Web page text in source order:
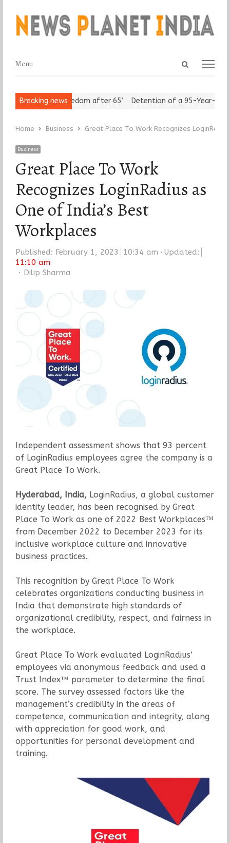
Open
Menu
Menu
Breaking news
Assert ‘Freedom after 65’ Detention of a 95-Year-Old
Home Business Great Place To Work Recognizes
Business
Great Place To Work
Recognizes LoginRadius as
One of India’s Best
Workplaces
Published: February 1, 2023 10:34 am
Updated:
11:10 am
Author
Dilip Sharma
Independent assessment shows that 93 percent
of LoginRadius employees agree the company is a
Great Place To Work.
Hyderabad, India, LoginRadius, a global customer
identity leader, has been recognised by Great
Place To Work as one of 2022 Best Workplaces™
from December 2022 to December 2023 for its
inclusive workplace culture and innovative
business practices.
This recognition by Great Place To Work
celebrates organizations conducting business in
India that demonstrate high standards of
organizational credibility, respect, and fairness in
the workplace.
Great Place To Work evaluated LoginRadius’
employees via anonymous feedback and used a
Trust Index™ parameter to determine the final
score. The survey assessed factors like the
management’s credibility in the areas of
competence, communication and integrity, along
with appreciation for good work, and
opportunities for personal development and
training.